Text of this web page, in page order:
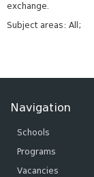
exchange.
Subject areas: All;
Navigation
Schools
Programs
Vacancies